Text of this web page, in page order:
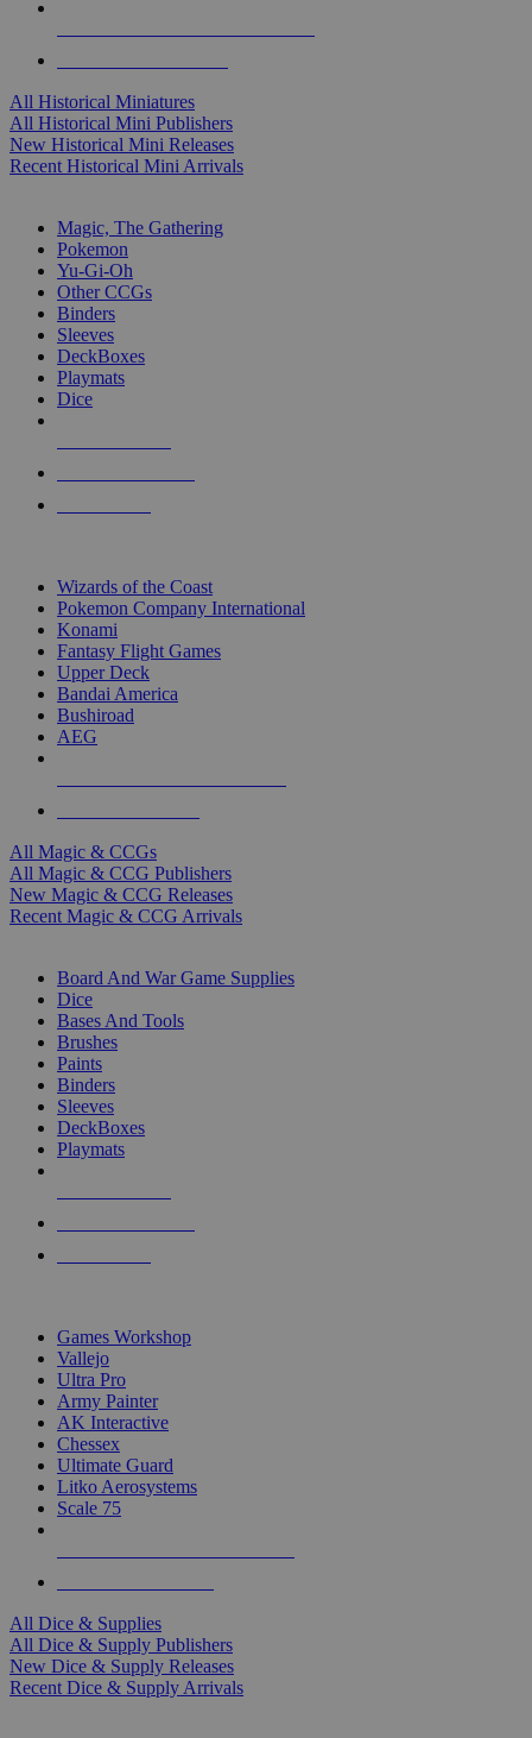
All Historical Miniatures
All Historical Mini Publishers
New Historical Mini Releases
Recent Historical Mini Arrivals
Magic, The Gathering
Pokemon
Yu-Gi-Oh
Other CCGs
Binders
Sleeves
DeckBoxes
Playmats
Dice
Wizards of the Coast
Pokemon Company International
Konami
Fantasy Flight Games
Upper Deck
Bandai America
Bushiroad
AEG
All Magic & CCGs
All Magic & CCG Publishers
New Magic & CCG Releases
Recent Magic & CCG Arrivals
Board And War Game Supplies
Dice
Bases And Tools
Brushes
Paints
Binders
Sleeves
DeckBoxes
Playmats
Games Workshop
Vallejo
Ultra Pro
Army Painter
AK Interactive
Chessex
Ultimate Guard
Litko Aerosystems
Scale 75
All Dice & Supplies
All Dice & Supply Publishers
New Dice & Supply Releases
Recent Dice & Supply Arrivals